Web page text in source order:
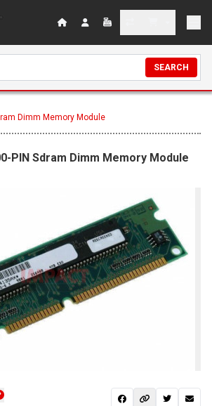
SEARCH
Dimm Memory Module
PIN Sdram Dimm Memory Module